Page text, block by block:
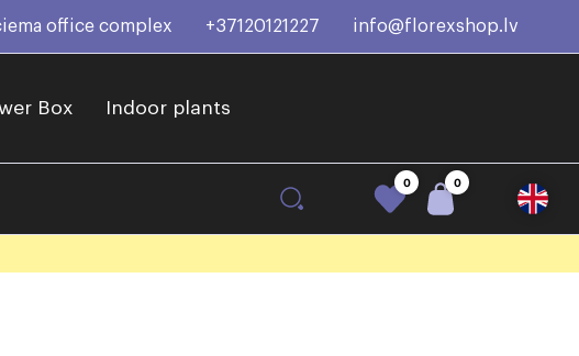
office complex +37120121227 info@florexshop.lv
Box Indoor plants
0 0